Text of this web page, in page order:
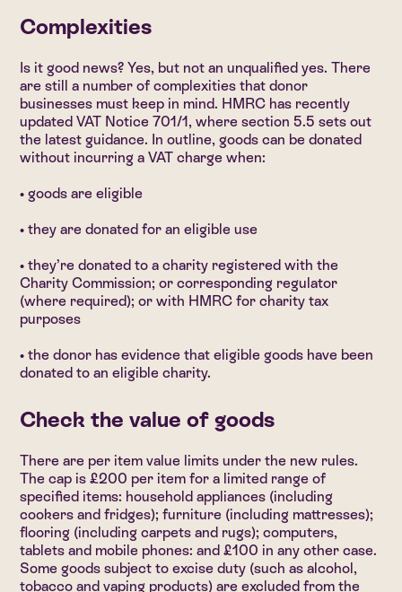
Complexities
Is it good news? Yes, but not an unqualified yes. There
are still a number of complexities that donor
businesses must keep in mind. HMRC has recently
updated VAT Notice 701/1, where section 5.5 sets out
the latest guidance. In outline, goods can be donated
without incurring a VAT charge when:
• goods are eligible
• they are donated for an eligible use
• they’re donated to a charity registered with the
Charity Commission; or corresponding regulator
(where required); or with HMRC for charity tax
purposes
• the donor has evidence that eligible goods have been
donated to an eligible charity.
Check the value of goods
There are per item value limits under the new rules.
The cap is £200 per item for a limited range of
specified items: household appliances (including
cookers and fridges); furniture (including mattresses);
flooring (including carpets and rugs); computers,
tablets and mobile phones: and £100 in any other case.
Some goods subject to excise duty (such as alcohol,
tobacco and vaping products) are excluded from the